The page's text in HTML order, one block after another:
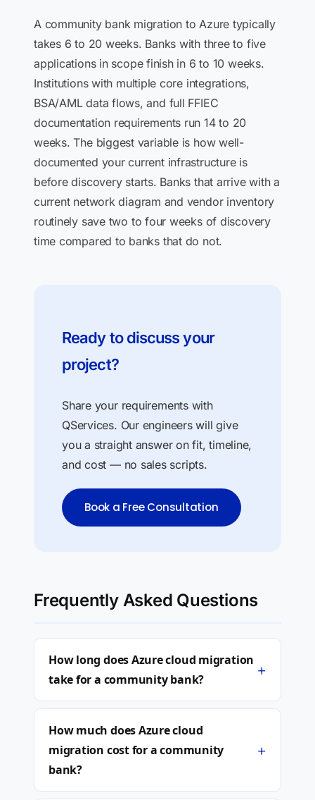
A community bank migration to Azure typically
takes 6 to 20 weeks. Banks with three to five
applications in scope finish in 6 to 10 weeks.
Institutions with multiple core integrations,
BSA/AML data flows, and full FFIEC
documentation requirements run 14 to 20
weeks. The biggest variable is how well-
documented your current infrastructure is
before discovery starts. Banks that arrive with a
current network diagram and vendor inventory
routinely save two to four weeks of discovery
time compared to banks that do not.
Ready to discuss your
project?
Share your requirements with
QServices. Our engineers will give
you a straight answer on fit, timeline,
and cost — no sales scripts.
Book a Free Consultation
Frequently Asked Questions
How long does Azure cloud migration
take for a community bank?
+
How much does Azure cloud
migration cost for a community
bank?
+